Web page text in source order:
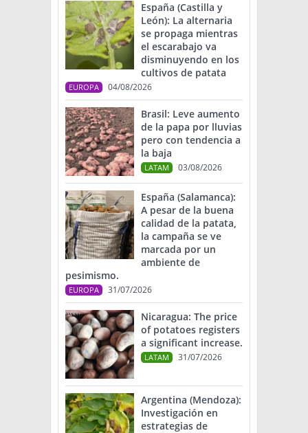
España (Castilla y
León): La alternaria
se propaga mientras
el escarabajo va
disminuyendo en los
cultivos de patata
EUROPA 04/08/2026
Brasil: Leve aumento
de la papa por lluvias
pero con tendencia a
la baja
LATAM 03/08/2026
España (Salamanca):
A pesar de la buena
calidad de la patata,
la campaña se ve
marcada por un
ambiente de
pesimismo.
EUROPA 31/07/2026
Nicaragua: The price
of potatoes registers
a significant increase.
LATAM 31/07/2026
Argentina (Mendoza):
Investigación en
estrategias de